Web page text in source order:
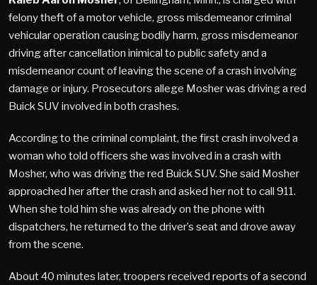
felony theft of a motor vehicle, gross misdemeanor criminal
vehicular operation causing bodily harm, gross misdemeanor
driving after cancellation inimical to public safety and a
misdemeanor count of leaving the scene of a crash involving
damage or injury. Prosecutors allege Mosher was driving a red
Buick SUV involved in both crashes.
According to the criminal complaint, the first crash involved a
woman who told officers she was involved in a crash with
Mosher, who was driving the red Buick SUV. She said Mosher
approached her after the crash and asked her not to call 911.
When she told him she was already on the phone with
dispatchers, he returned to the driver’s seat and drove away
from the scene.
About 40 minutes later, troopers received reports of a second